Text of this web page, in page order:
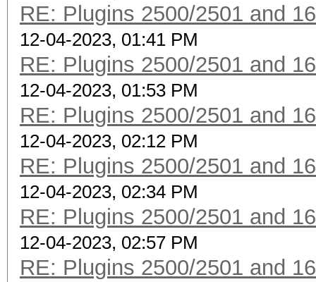
RE: Plugins 2500/2501 and
12-04-2023, 01:41 PM
RE: Plugins 2500/2501 and
12-04-2023, 01:53 PM
RE: Plugins 2500/2501 and
12-04-2023, 02:12 PM
RE: Plugins 2500/2501 and
12-04-2023, 02:34 PM
RE: Plugins 2500/2501 and
12-04-2023, 02:57 PM
RE: Plugins 2500/2501 and